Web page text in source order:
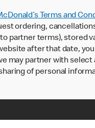
Terms and
ordering,
partner terms), stored
after that date,
may partner with select
of personal